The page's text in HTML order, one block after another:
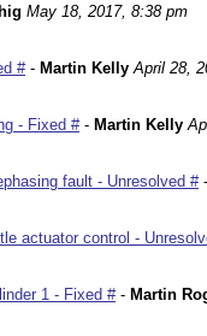
May 18, 2017, 8:38 pm
#- Martin Kelly April 28,
- Fixed #- Martin Kelly
fault - Unresolved #-
actuator control -
1 - Fixed #- Martin